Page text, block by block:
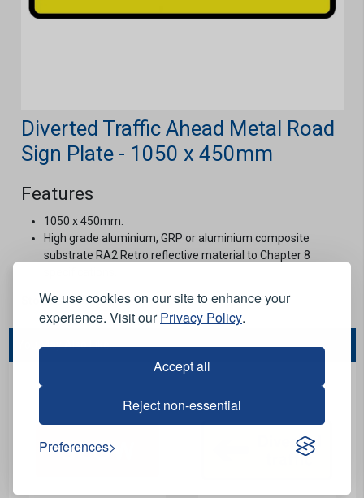
We use cookies on our site to enhance your
experience. Visit ourPrivacy Policy.
Accept all
Reject non-essential
Preferences
Diverted Traffic Ahead Metal Road
Sign Plate - 1050 x 450mm
Features
1050 x 450mm.
High grade aluminium, GRP or aluminium composite
substrate RA2 Retro reflective material to Chapter 8
Stock Code:103103
You May Also Like...